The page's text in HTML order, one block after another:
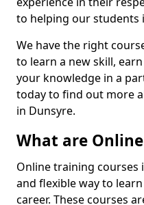
to helping our students
We have the right
to learn a new skill,
your knowledge in a
today to find out more
in Dunsyre.
What are
Online training courses
and flexible way to
career. These courses